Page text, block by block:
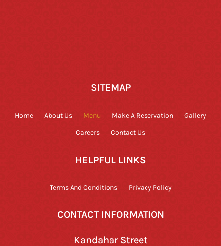
SITEMAP
Home About Us Menu Make A Reservation Gallery
Careers Contact Us
HELPFUL LINKS
Terms And Conditions Privacy Policy
CONTACT INFORMATION
Kandahar Street